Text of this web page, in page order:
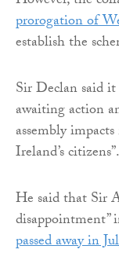
prorogation of
establish the
Sir Declan said
awaiting action
assembly
Ireland’s citizens”.
He said that Sir
disappointment”
passed away in